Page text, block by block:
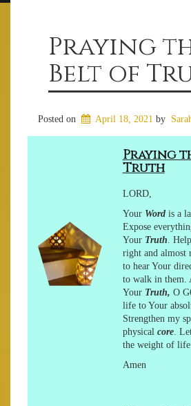
Praying
Belt of
Posted on April 18, 2021 by
Praying
Truth
LORD,
Your Word is a
Expose
Your Truth.
right and almost
to hear Your
to walk in
Your Truth, O
life to Your
Strengthen my
physical core.
the weight of life
Amen